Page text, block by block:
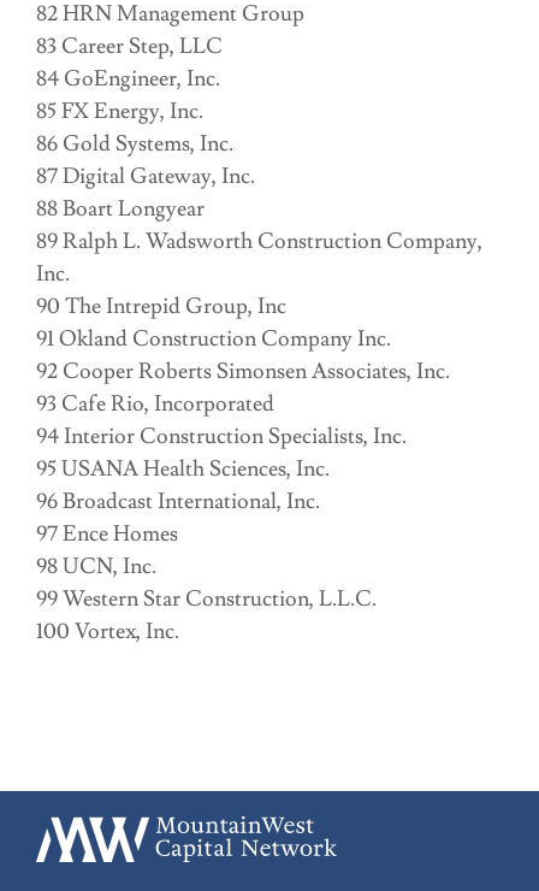
82 HRN Management Group
83 Career Step, LLC
84 GoEngineer, Inc.
85 FX Energy, Inc.
86 Gold Systems, Inc.
87 Digital Gateway, Inc.
88 Boart Longyear
89 Ralph L. Wadsworth Construction Company,
Inc.
90 The Intrepid Group, Inc
91 Okland Construction Company Inc.
92 Cooper Roberts Simonsen Associates, Inc.
93 Cafe Rio, Incorporated
94 Interior Construction Specialists, Inc.
95 USANA Health Sciences, Inc.
96 Broadcast International, Inc.
97 Ence Homes
98 UCN, Inc.
99 Western Star Construction, L.L.C.
100 Vortex, Inc.